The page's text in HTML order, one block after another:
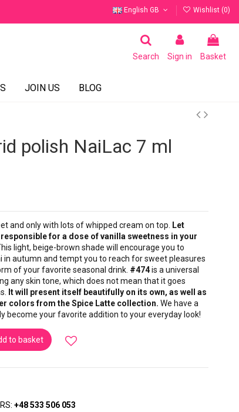
English GB Wishlist (0)
Search Sign in Basket
JOIN US BLOG
polish NaiLac 7 ml
and only with lots of whipped cream on top.
Let
for a dose of vanilla sweetness in your
light, beige-brown shade will encourage you to
autumn and tempt you to reach for sweet pleasures
of your favorite seasonal drink. #474is a universal
any skin tone, which does not mean that it goes
It will present itself beautifully on its own, as well as
colors from the Spice Latte collection. We have a
become your favorite addition to your everyday look!
to basket
+48 533 506 053